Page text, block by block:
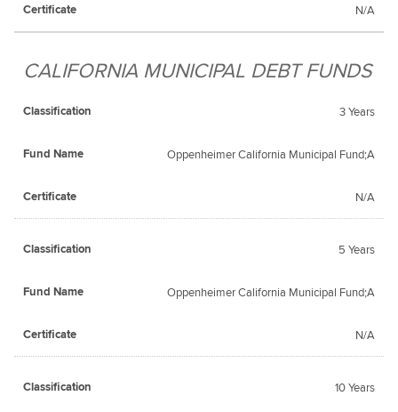
N/A
CALIFORNIA MUNICIPAL DEBT FUNDS
3 Years
Oppenheimer California Municipal Fund;A
N/A
5 Years
Oppenheimer California Municipal Fund;A
N/A
10 Years